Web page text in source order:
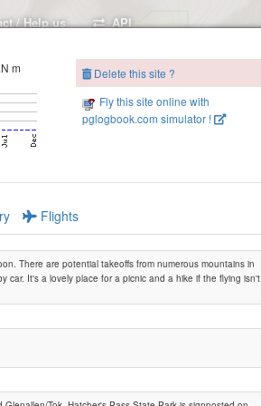
/ Help us API
m
Delete this site ?
Fly this site online with
pglogbook.com simulator !
Flights
There are potential takeoffs from numerous mountains in
car. It's a lovely place for a picnic and a hike if the flying isn't